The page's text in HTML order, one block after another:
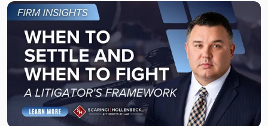
Link
to
post
-
"When
Settle
and